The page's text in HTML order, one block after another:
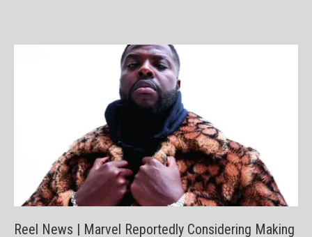
Reel News | Marvel Reportedly Considering Making